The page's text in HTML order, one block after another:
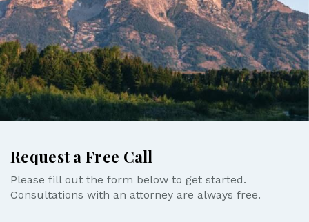
Request a Free Call
Please fill out the form below to get started.
Consultations with an attorney are always free.